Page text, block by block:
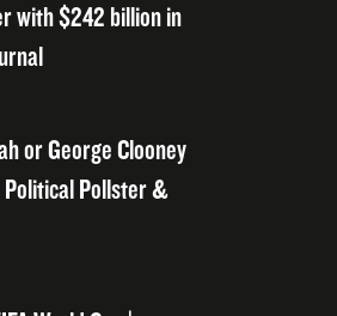
with $242 billion in
or George Clooney
Political Pollster &